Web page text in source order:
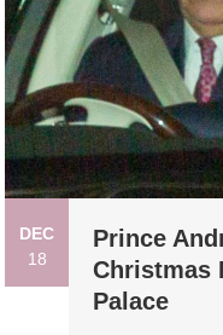
DEC
18
Prince
Christmas
Palace